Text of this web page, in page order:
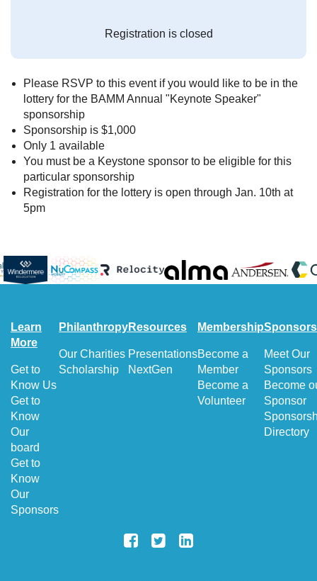
Registration is closed
Please RSVP to this event if you would like to be in the
lottery for the BAMM Annual "Keynote Speaker"
sponsorship
Sponsorship is $1,000
Only 1 available
You must be a Keystone sponsor to be eligible for this
particular sponsorship
Registration for the lottery is open through Jan. 10th at
5pm
Learn
More
Get to
Know Us
Get to
Know
Our
board
Get to
Know
Our
Sponsors
Philanthropy
Our Charities
Scholarship
Resources
Presentations
NextGen
Membership
Become a
Member
Become a
Volunteer
Sponsors
Meet Our
Sponsors
Become
Sponsor
Directory